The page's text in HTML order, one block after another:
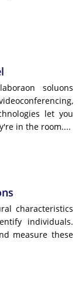
soluons
let you
in the room....
characteristics
individuals.
measure these